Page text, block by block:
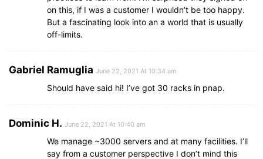
on this, if I was a customer I wouldn’t be too happy.
But a fascinating look into an a world that is usually
off-limits.
Gabriel Ramuglia June 22, 2021 At 10:34 am
Should have said hi! I’ve got 30 racks in pnap.
Dominic H. June 22, 2021 At 10:40 am
We manage ~3000 servers and at many facilities. I’ll
say from a customer perspective I don’t mind this